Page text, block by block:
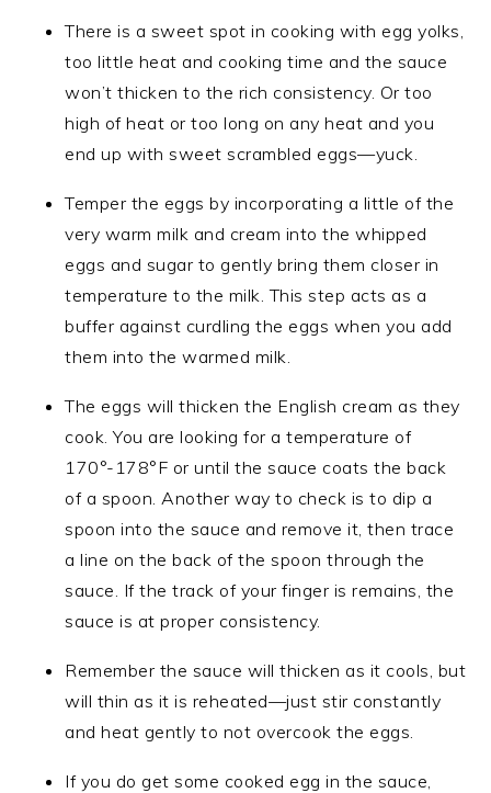
There is a sweet spot in cooking with egg yolks,
too little heat and cooking time and the sauce
won’t thicken to the rich consistency. Or too
high of heat or too long on any heat and you
end up with sweet scrambled eggs—yuck.
Temper the eggs by incorporating a little of the
very warm milk and cream into the whipped
eggs and sugar to gently bring them closer in
temperature to the milk. This step acts as a
buffer against curdling the eggs when you add
them into the warmed milk.
The eggs will thicken the English cream as they
cook. You are looking for a temperature of
170°-178°F or until the sauce coats the back
of a spoon. Another way to check is to dip a
spoon into the sauce and remove it, then trace
a line on the back of the spoon through the
sauce. If the track of your finger is remains, the
sauce is at proper consistency.
Remember the sauce will thicken as it cools, but
will thin as it is reheated—just stir constantly
and heat gently to not overcook the eggs.
If you do get some cooked egg in the sauce,